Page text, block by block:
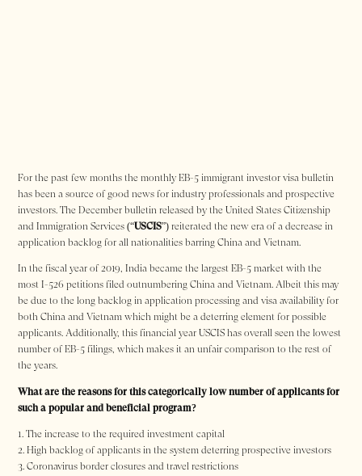
For the past few months the monthly EB-5 immigrant investor visa bulletin
has been a source of good news for industry professionals and prospective
investors. The December bulletin released by the United States Citizenship
and Immigration Services (“USCIS”) reiterated the new era of a decrease in
application backlog for all nationalities barring China and Vietnam.
In the fiscal year of 2019, India became the largest EB-5 market with the
most I-526 petitions filed outnumbering China and Vietnam. Albeit this may
be due to the long backlog in application processing and visa availability for
both China and Vietnam which might be a deterring element for possible
applicants. Additionally, this financial year USCIS has overall seen the lowest
number of EB-5 filings, which makes it an unfair comparison to the rest of
the years.
What are the reasons for this categorically low number of applicants for
such a popular and beneficial program?
The increase to the required investment capital
High backlog of applicants in the system deterring prospective investors
Coronavirus border closures and travel restrictions